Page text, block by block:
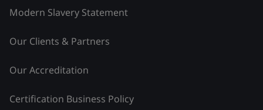
Modern Slavery Statement
Our Clients & Partners
Our Accreditation
Certification Business Policy